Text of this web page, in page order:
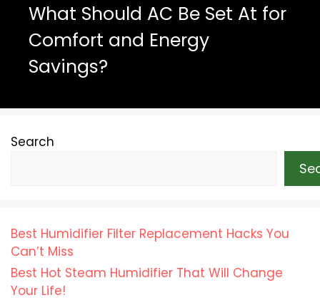
What Should AC Be Set At for
Comfort and Energy
Savings?
Search
Best Humidifier Filter Replacement Hacks You
Can’t Miss
Best Hot Steam Humidifier That Will Change
Your Life!